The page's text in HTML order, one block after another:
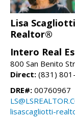
Lisa Scagliotti
Realtor®
Intero Real
800 San Benito
Direct: (831)
DRE#: 00760967
lisascagliotti-